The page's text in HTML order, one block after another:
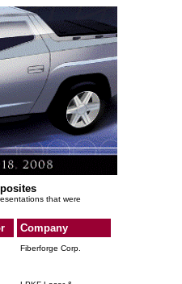
that were
Company
Fiberforge Corp.